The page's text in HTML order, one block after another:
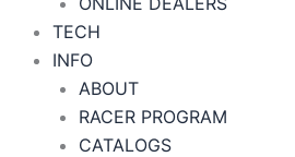
TECH
INFO
ABOUT
RACER PROGRAM
CATALOGS